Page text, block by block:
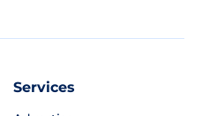
Services